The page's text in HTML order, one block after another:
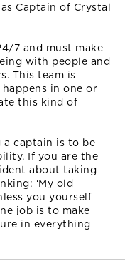
Captain of Crystal
7 and must make
with people and
This team is
in one or
this kind of
a captain is to be
If you are the
about taking
‘My old
you yourself
job is to make
in everything